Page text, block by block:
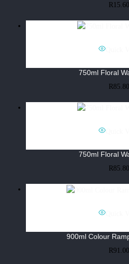
R 15.60
750ml Floral
R85.80
750ml Floral
R85.80
900ml Colour
R91.00